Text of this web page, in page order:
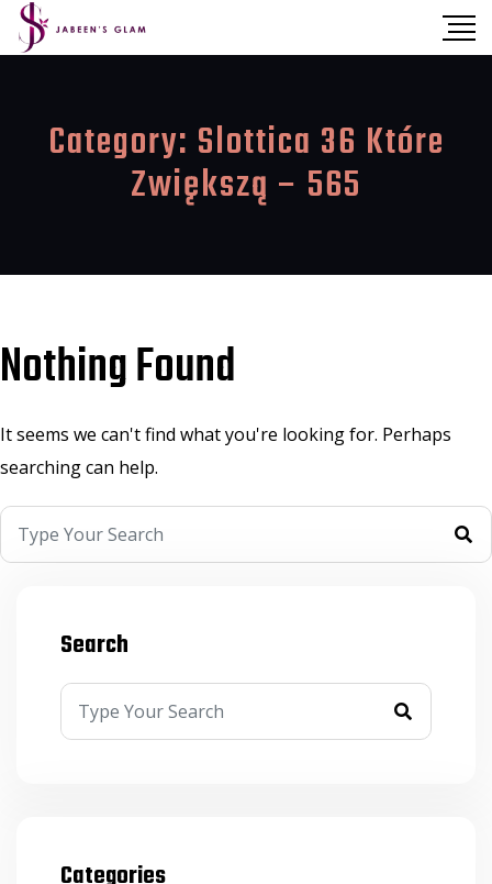
Category: Slottica 36 Które
Zwiększą – 565
Nothing Found
It seems we can't find what you're looking for. Perhaps
searching can help.
Search
Categories